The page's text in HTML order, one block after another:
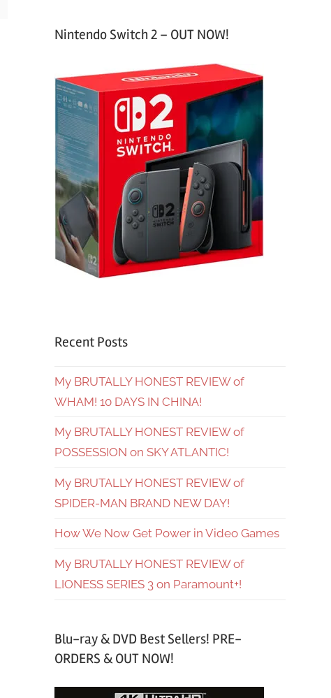
Nintendo Switch 2 – OUT NOW!
Recent Posts
My BRUTALLY HONEST REVIEW of
WHAM! 10 DAYS IN CHINA!
My BRUTALLY HONEST REVIEW of
POSSESSION on SKY ATLANTIC!
My BRUTALLY HONEST REVIEW of
SPIDER-MAN BRAND NEW DAY!
How We Now Get Power in Video Games
My BRUTALLY HONEST REVIEW of
LIONESS SERIES 3 on Paramount+!
Blu-ray & DVD Best Sellers! PRE-
ORDERS & OUT NOW!